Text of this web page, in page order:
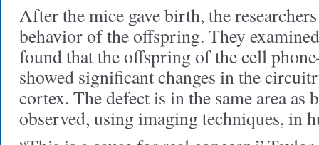
After the mice gave birth, the
behavior of the offspring. They
found that the offspring of the cell
showed significant changes in the
cortex. The defect is in the same area as
observed, using imaging techniques, in